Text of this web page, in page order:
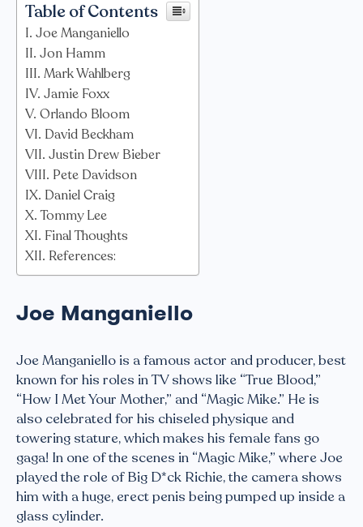
Table of Contents
Joe Manganiello
Jon Hamm
Mark Wahlberg
Jamie Foxx
Orlando Bloom
David Beckham
Justin Drew Bieber
Pete Davidson
Daniel Craig
Tommy Lee
Final Thoughts
References:
Joe Manganiello
Joe Manganiello is a famous actor and producer, best
known for his roles in TV shows like “True Blood,”
“How I Met Your Mother,” and “Magic Mike.” He is
also celebrated for his chiseled physique and
towering stature, which makes his female fans go
gaga! In one of the scenes in “Magic Mike,” where Joe
played the role of Big D*ck Richie, the camera shows
him with a huge, erect penis being pumped up inside a
glass cylinder.